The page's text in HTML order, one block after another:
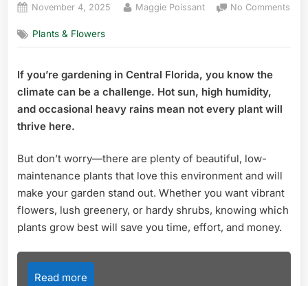
Posted
November 4, 2025 By
Maggie Poissant No Comments
Plants & Flowers
If you’re gardening in Central Florida, you know the
climate can be a challenge. Hot sun, high humidity,
and occasional heavy rains mean not every plant will
thrive here.
But don’t worry—there are plenty of beautiful, low-
maintenance plants that love this environment and will
make your garden stand out. Whether you want vibrant
flowers, lush greenery, or hardy shrubs, knowing which
plants grow best will save you time, effort, and money.
Read more